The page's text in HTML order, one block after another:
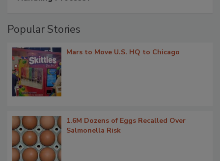
Popular Stories
Mars to Move U.S. HQ to Chicago
1.6M Dozens of Eggs Recalled Over
Salmonella Risk